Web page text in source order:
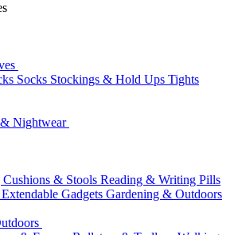
Socks Stockings & Hold Ups Tights
Nightwear
Cushions & Stools Reading & Writing Pills
Gadgets Gardening & Outdoors